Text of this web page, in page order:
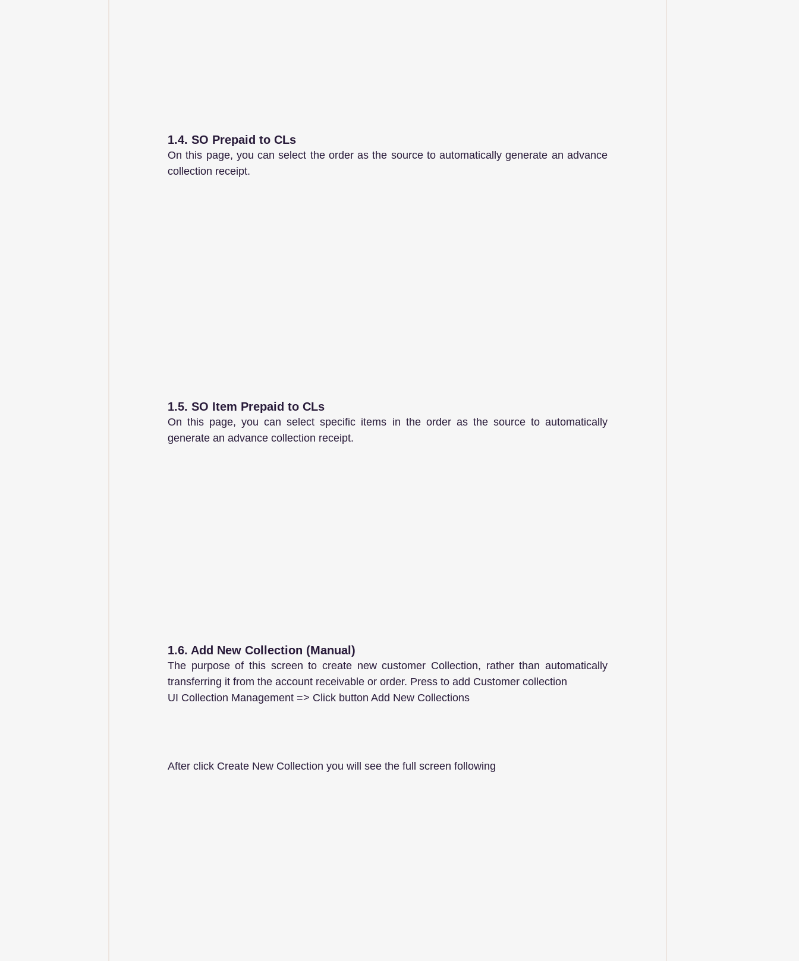
1.4. SO Prepaid to CLs
On this page, you can select the order as the source to automatically generate an advance
collection receipt.
1.5. SO Item Prepaid to CLs
On this page, you can select specific items in the order as the source to automatically
generate an advance collection receipt.
1.6. Add New Collection (Manual)
The purpose of this screen to create new customer Collection, rather than automatically
transferring it from the account receivable or order. Press to add Customer collection
UI Collection Management => Click button Add New Collections
After click Create New Collection you will see the full screen following